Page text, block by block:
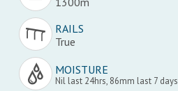
RAILS
True
MOISTURE
Nil last 24hrs, 86mm last 7 days